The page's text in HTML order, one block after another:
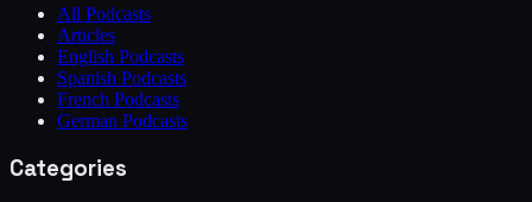
All Podcasts
Articles
English Podcasts
Spanish Podcasts
French Podcasts
German Podcasts
Categories